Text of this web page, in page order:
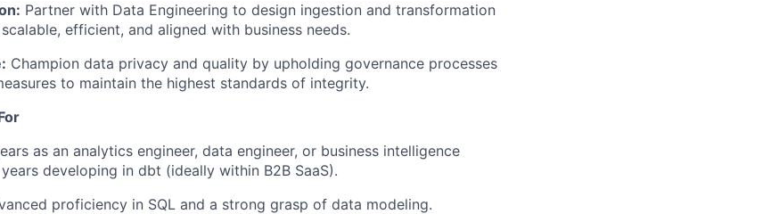
Partner with Data Engineering to design ingestion and transformation
efficient, and aligned with business needs.
Champion data privacy and quality by upholding governance processes
to maintain the highest standards of integrity.
as an analytics engineer, data engineer, or business intelligence
developing in dbt (ideally within B2B SaaS).
proficiency in SQL and a strong grasp of data modeling.